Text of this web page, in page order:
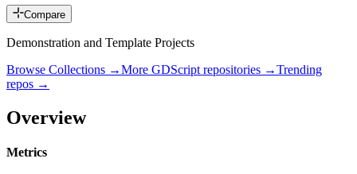
Compare
Demonstration and Template Projects
Browse Collections →More GDScript repositories →Trending
repos →
Overview
Metrics